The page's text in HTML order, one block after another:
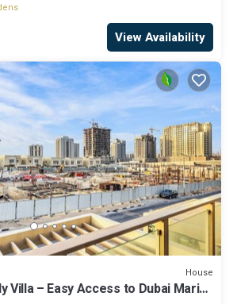
View Availability
House
Villa – Easy Access to Dubai Marina